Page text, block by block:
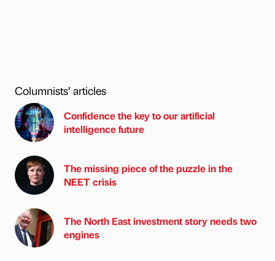
Columnists’ articles
Confidence the key to our artificial
intelligence future
The missing piece of the puzzle in the
NEET crisis
The North East investment story needs two
engines